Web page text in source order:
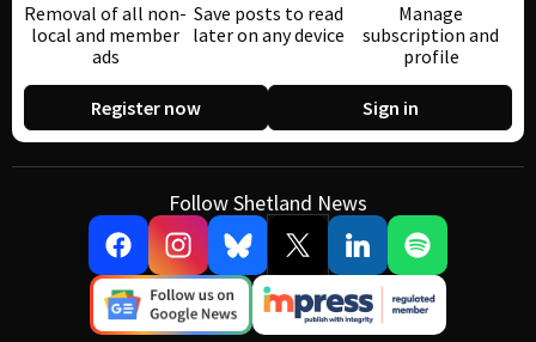
Removal of all non-
local and member
ads
Save posts to read
later on any device
Manage
subscription and
profile
Register now Sign in
Follow Shetland News